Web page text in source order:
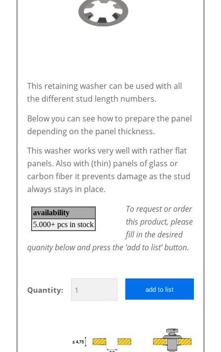
This retaining washer can be used with all
the different stud length numbers.
Below you can see how to prepare the panel
depending on the panel thickness.
This washer works very well with rather flat
panels. Also with (thin) panels of glass or
carbon fiber it prevents damage as the stud
always stays in place.
To request or order
this product, please
fill in the desired
quanity below and press the ‘add to list’ button.
Quantity: add to list